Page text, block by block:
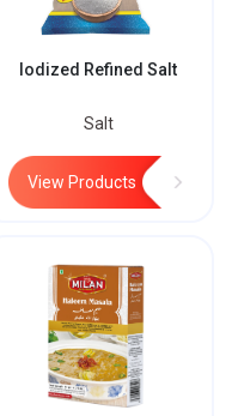
Iodized Refined Salt
Salt
View Products